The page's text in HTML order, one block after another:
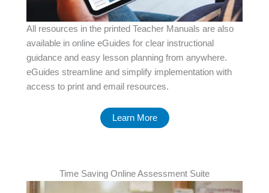
All resources in the printed Teacher Manuals are also
available in online eGuides for clear instructional
guidance and easy lesson planning from anywhere.
eGuides streamline and simplify implementation with
access to print and email resources.
Learn More
Time Saving Online Assessment Suite